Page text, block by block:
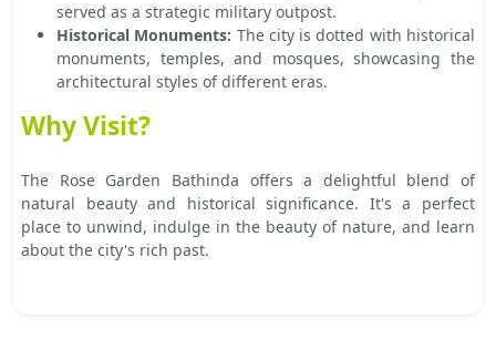
served as a strategic military outpost.
Historical Monuments: The city is dotted with historical
monuments, temples, and mosques, showcasing the
architectural styles of different eras.
Why Visit?
The Rose Garden Bathinda offers a delightful blend of
natural beauty and historical significance. It's a perfect
place to unwind, indulge in the beauty of nature, and learn
about the city's rich past.